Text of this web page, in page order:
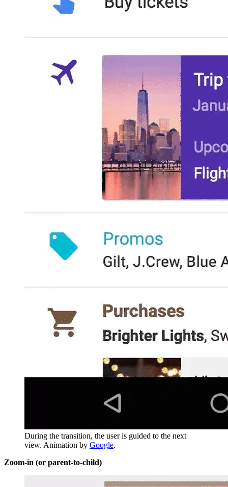
During the transition, the user is guided to the next
view. Animation by Google.
Zoom-in (or parent-to-child)